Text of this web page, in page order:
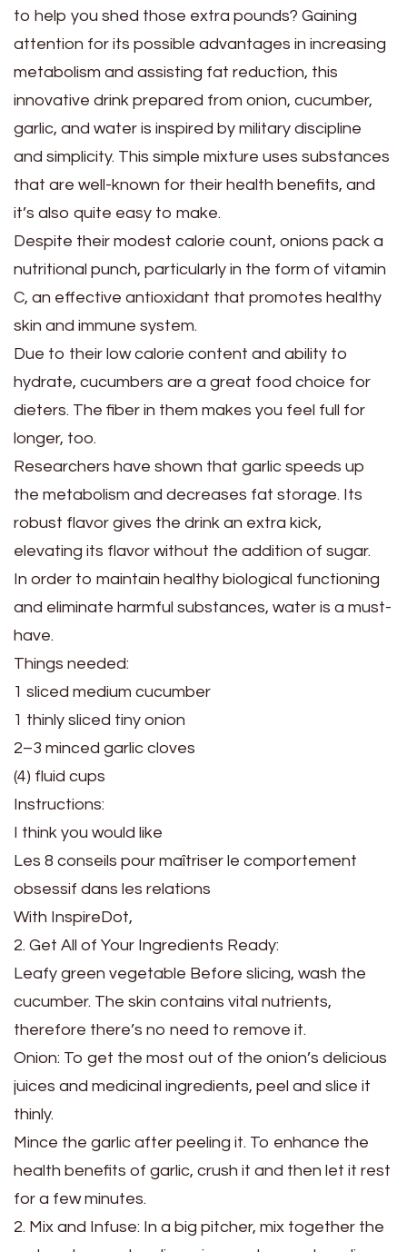
to help you shed those extra pounds? Gaining
attention for its possible advantages in increasing
metabolism and assisting fat reduction, this
innovative drink prepared from onion, cucumber,
garlic, and water is inspired by military discipline
and simplicity. This simple mixture uses substances
that are well-known for their health benefits, and
it’s also quite easy to make.
Despite their modest calorie count, onions pack a
nutritional punch, particularly in the form of vitamin
C, an effective antioxidant that promotes healthy
skin and immune system.
Due to their low calorie content and ability to
hydrate, cucumbers are a great food choice for
dieters. The fiber in them makes you feel full for
longer, too.
Researchers have shown that garlic speeds up
the metabolism and decreases fat storage. Its
robust flavor gives the drink an extra kick,
elevating its flavor without the addition of sugar.
In order to maintain healthy biological functioning
and eliminate harmful substances, water is a must-
have.
Things needed:
1 sliced medium cucumber
1 thinly sliced tiny onion
2–3 minced garlic cloves
(4) fluid cups
Instructions:
I think you would like
Les 8 conseils pour maîtriser le comportement
obsessif dans les relations
With InspireDot,
2. Get All of Your Ingredients Ready:
Leafy green vegetable Before slicing, wash the
cucumber. The skin contains vital nutrients,
therefore there’s no need to remove it.
Onion: To get the most out of the onion’s delicious
juices and medicinal ingredients, peel and slice it
thinly.
Mince the garlic after peeling it. To enhance the
health benefits of garlic, crush it and then let it rest
for a few minutes.
2. Mix and Infuse: In a big pitcher, mix together the